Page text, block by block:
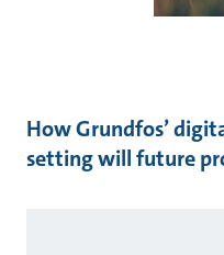
How Grundfos’
setting will future